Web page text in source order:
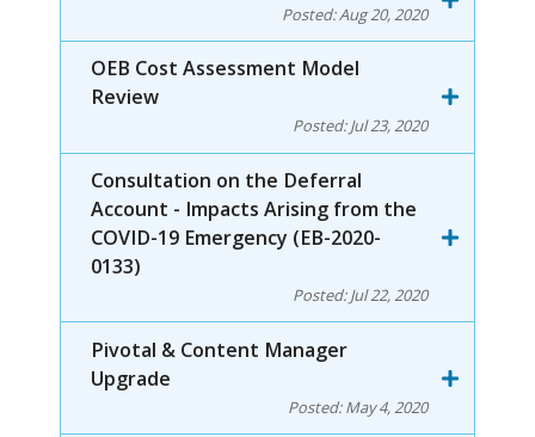
Posted:Aug 20, 2020
OEB Cost Assessment Model
Review
Posted:Jul 23, 2020
Consultation on the Deferral
Account - Impacts Arising from the
COVID-19 Emergency (EB-2020-
0133)
Posted:Jul 22, 2020
Pivotal & Content Manager
Upgrade
Posted:May 4, 2020